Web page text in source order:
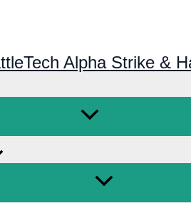
Alpha Strike &